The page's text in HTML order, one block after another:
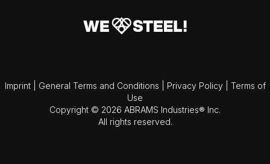
Imprint General Terms and Conditions Privacy Policy
Terms of
Use
Copyright © 2026 ABRAMS Industries® Inc.
All rights reserved.